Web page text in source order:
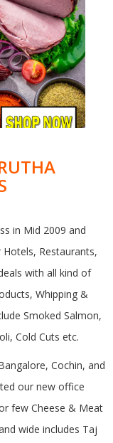
in Mid 2009 and
Restaurants,
with all kind of
Whipping &
Smoked Salmon,
Cold Cuts etc.
Cochin, and
our new office
few Cheese & Meat
wide includes Taj